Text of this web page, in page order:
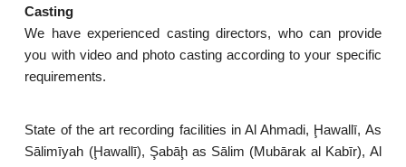
Casting
We have experienced casting directors, who can provide
you with video and photo casting according to your specific
requirements.
State of the art recording facilities in Al Ahmadi, Ḩawallī, As
Sālimīyah (Ḩawallī), Şabāḩ as Sālim (Mubārak al Kabīr), Al